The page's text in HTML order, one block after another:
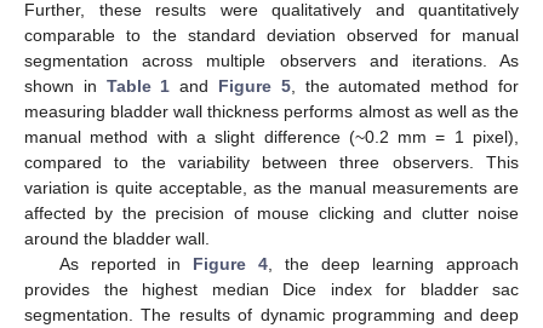
Further, these results were qualitatively and quantitatively
comparable to the standard deviation observed for manual
segmentation across multiple observers and iterations. As
shown in Table 1 and Figure 5, the automated method for
measuring bladder wall thickness performs almost as well as the
manual method with a slight difference (~0.2 mm = 1 pixel),
compared to the variability between three observers. This
variation is quite acceptable, as the manual measurements are
affected by the precision of mouse clicking and clutter noise
around the bladder wall.
As reported in Figure 4 , the deep learning approach
provides the highest median Dice index for bladder sac
segmentation. The results of dynamic programming and deep